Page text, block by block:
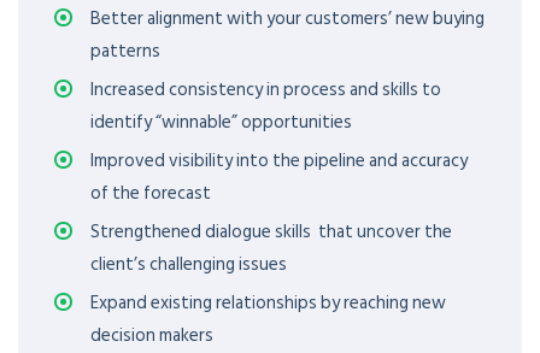
Better alignment with your customers’ new buying
patterns
Increased consistency in process and skills to
identify “winnable” opportunities
Improved visibility into the pipeline and accuracy
of the forecast
Strengthened dialogue skills that uncover the
client’s challenging issues
Expand existing relationships by reaching new
decision makers